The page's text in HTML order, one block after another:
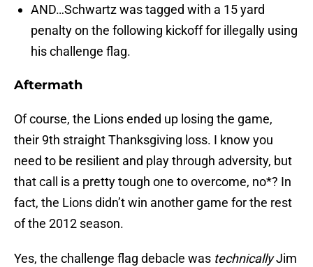
AND…Schwartz was tagged with a 15 yard
penalty on the following kickoff for illegally using
his challenge flag.
Aftermath
Of course, the Lions ended up losing the game,
their 9th straight Thanksgiving loss. I know you
need to be resilient and play through adversity, but
that call is a pretty tough one to overcome, no*? In
fact, the Lions didn’t win another game for the rest
of the 2012 season.
Yes, the challenge flag debacle was technicallyJim